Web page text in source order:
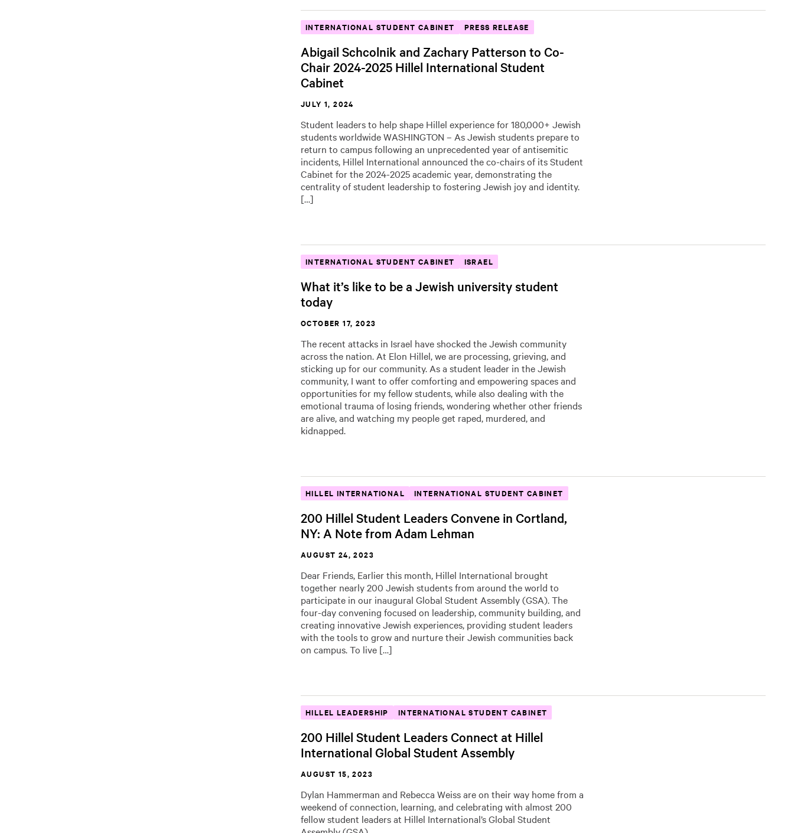
INTERNATIONAL STUDENT CABINET PRESS RELEASE
Abigail Schcolnik and Zachary Patterson to Co-
Chair 2024-2025 Hillel International Student
Cabinet
JULY 1, 2024
Student leaders to help shape Hillel experience for 180,000+ Jewish
students worldwide WASHINGTON – As Jewish students prepare to
return to campus following an unprecedented year of antisemitic
incidents, Hillel International announced the co-chairs of its Student
Cabinet for the 2024-2025 academic year, demonstrating the
centrality of student leadership to fostering Jewish joy and identity.
[…]
INTERNATIONAL STUDENT CABINET ISRAEL
What it’s like to be a Jewish university student
today
OCTOBER 17, 2023
The recent attacks in Israel have shocked the Jewish community
across the nation. At Elon Hillel, we are processing, grieving, and
sticking up for our community. As a student leader in the Jewish
community, I want to offer comforting and empowering spaces and
opportunities for my fellow students, while also dealing with the
emotional trauma of losing friends, wondering whether other friends
are alive, and watching my people get raped, murdered, and
kidnapped.
HILLEL INTERNATIONAL INTERNATIONAL STUDENT CABINET
200 Hillel Student Leaders Convene in Cortland,
NY: A Note from Adam Lehman
AUGUST 24, 2023
Dear Friends, Earlier this month, Hillel International brought
together nearly 200 Jewish students from around the world to
participate in our inaugural Global Student Assembly (GSA). The
four-day convening focused on leadership, community building, and
creating innovative Jewish experiences, providing student leaders
with the tools to grow and nurture their Jewish communities back
on campus. To live […]
HILLEL LEADERSHIP INTERNATIONAL STUDENT CABINET
200 Hillel Student Leaders Connect at Hillel
International Global Student Assembly
AUGUST 15, 2023
Dylan Hammerman and Rebecca Weiss are on their way home from a
weekend of connection, learning, and celebrating with almost 200
fellow student leaders at Hillel International’s Global Student